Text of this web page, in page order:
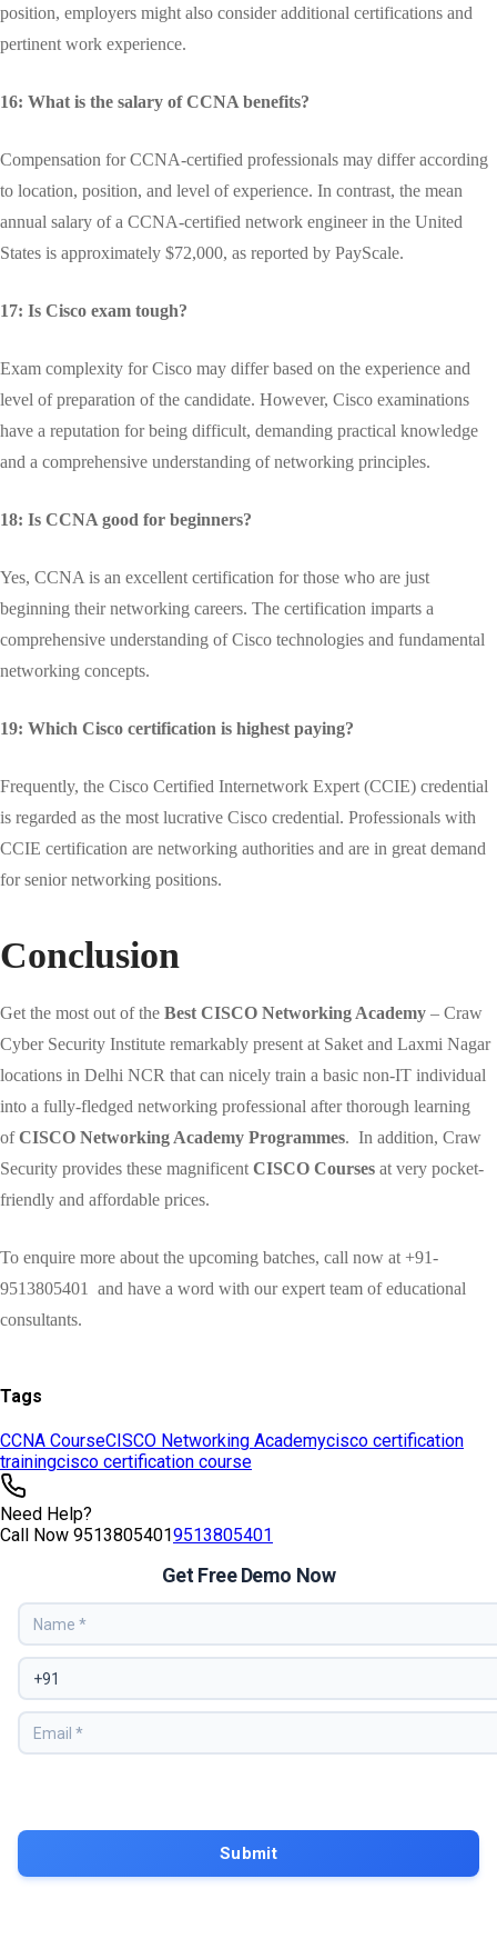
Tags
CCNA CourseCISCO Networking Academycisco certification
trainingcisco certification course
Need Help?
Call Now 95138054019513805401
Get Free Demo Now